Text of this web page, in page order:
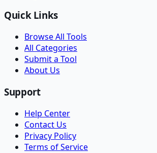
Quick Links
Browse All Tools
All Categories
Submit a Tool
About Us
Support
Help Center
Contact Us
Privacy Policy
Terms of Service